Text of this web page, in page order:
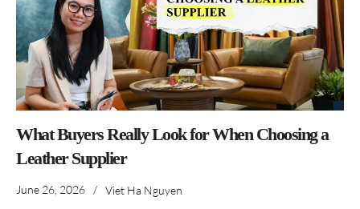
What Buyers Really Look for When Choosing a
Leather Supplier
June 26, 2026 / Viet Ha Nguyen